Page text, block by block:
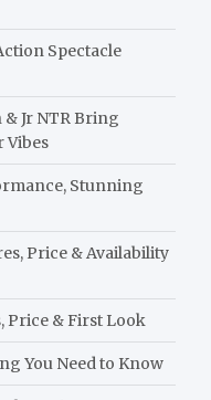
Spectacle
Jr NTR Bring
Vibes
Stunning
Price & Availability
Price & First Look
You Need to Know